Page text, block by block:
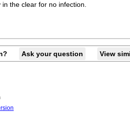
the clear for no infection.
Ask your question View